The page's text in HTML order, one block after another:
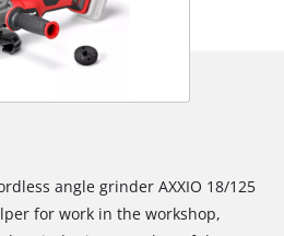
angle grinder AXXIO 18/125
for work in the workshop,